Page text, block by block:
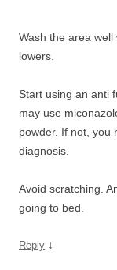
Wash the area
lowers.
Start using an anti
may use
powder. If not, you
diagnosis.
Avoid scratching.
going to bed.
Reply ↓